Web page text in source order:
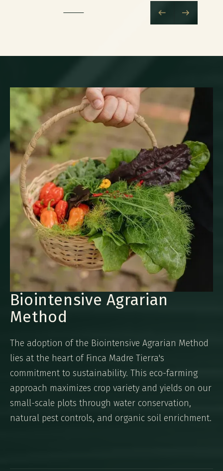
Biointensive Agrarian
Method
The adoption of the Biointensive Agrarian Method
lies at the heart of Finca Madre Tierra's
commitment to sustainability. This eco-farming
approach maximizes crop variety and yields on our
small-scale plots through water conservation,
natural pest controls, and organic soil enrichment.